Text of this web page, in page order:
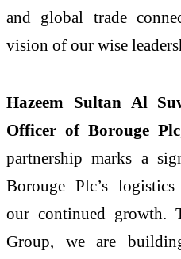
and global trade
vision of our wise
Hazeem Sultan Al
Officer of Borouge Plc
partnership marks a
Borouge Plc’s
our continued growth.
Group, we are